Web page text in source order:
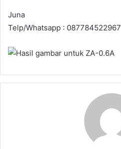
Juna
Telp/Whatsapp : 087784522967